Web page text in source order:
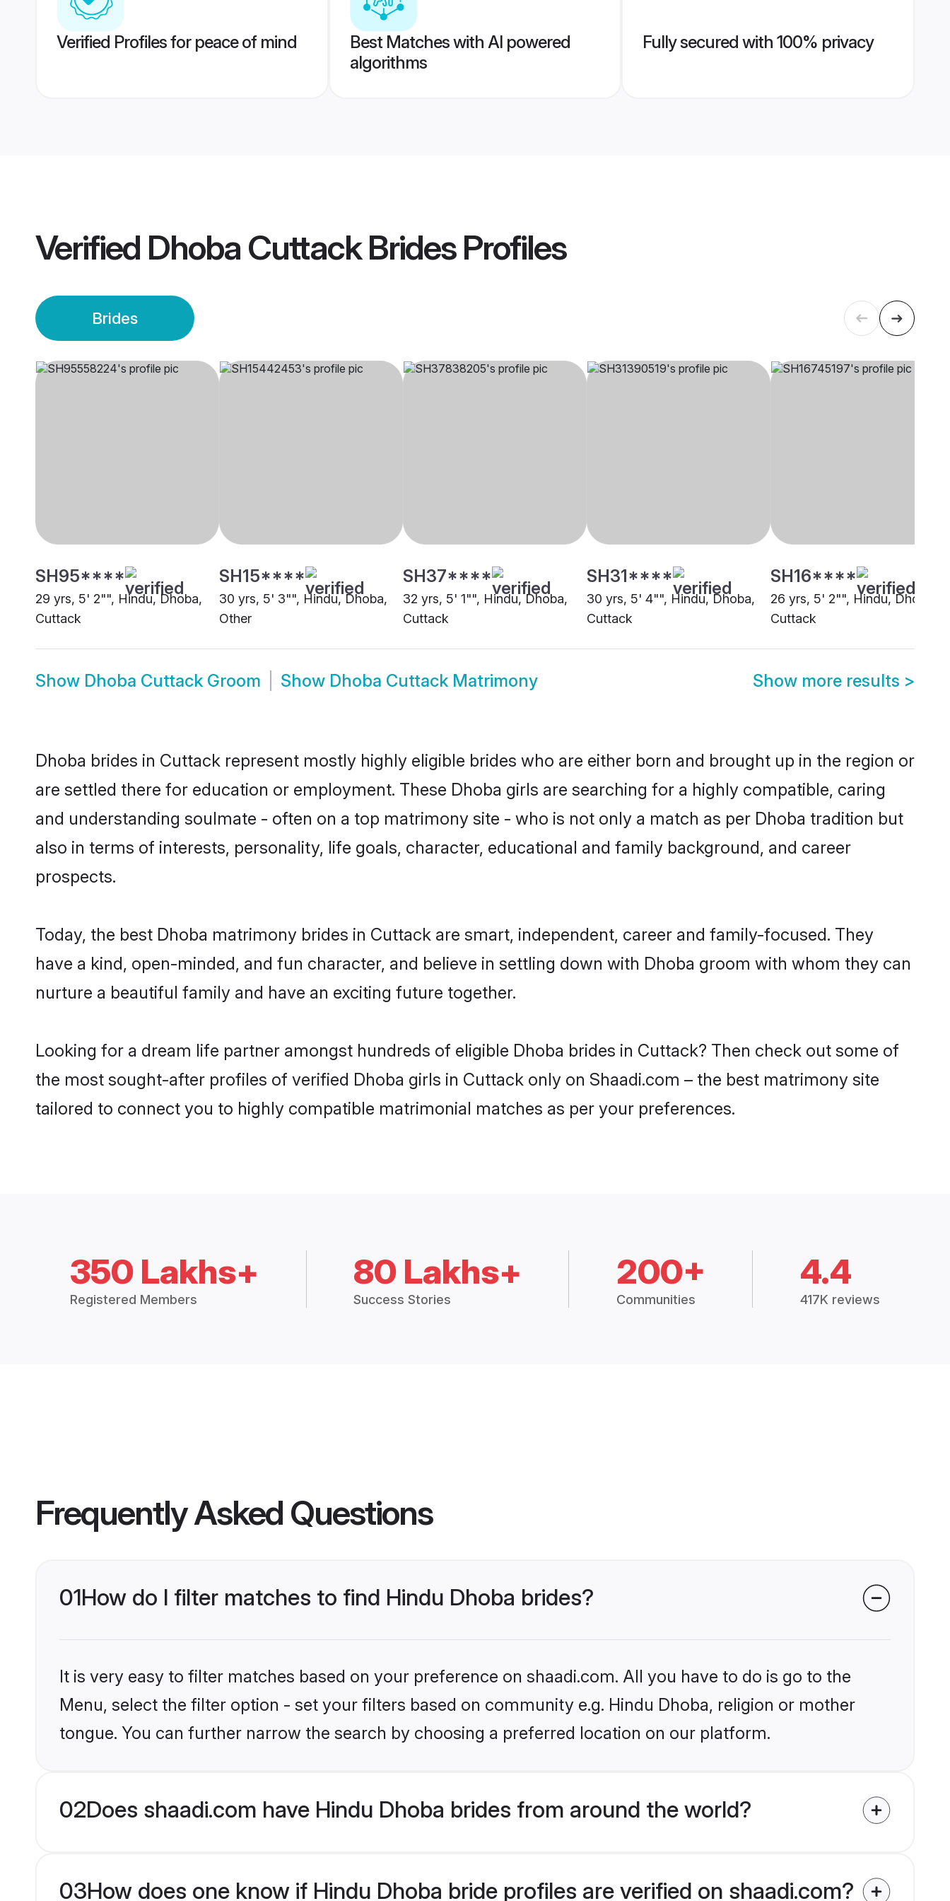
Verified Profiles for peace of mind
Best Matches with AI powered
algorithms
Fully secured with 100% privacy
Verified Dhoba Cuttack BridesProfiles
Brides
SH95****
29 yrs, 5' 2"", Hindu, Dhoba,
Cuttack
SH15****
30 yrs, 5' 3"", Hindu, Dhoba,
Other
SH37****
32 yrs, 5' 1"", Hindu, Dhoba,
Cuttack
SH31****
30 yrs, 5' 4"", Hindu, Dhoba,
Cuttack
SH16****
26 yrs, 5' 2"", Hindu, Dhoba,
Cuttack
Show Dhoba Cuttack Groom Show Dhoba Cuttack Matrimony Show more results >
Dhoba brides in Cuttack represent mostly highly eligible brides who are either born and brought up in the region or
are settled there for education or employment. These Dhoba girls are searching for a highly compatible, caring
and understanding soulmate - often on a top matrimony site - who is not only a match as per Dhoba tradition but
also in terms of interests, personality, life goals, character, educational and family background, and career
prospects.
Today, the best Dhoba matrimony brides in Cuttack are smart, independent, career and family-focused. They
have a kind, open-minded, and fun character, and believe in settling down with Dhoba groom with whom they can
nurture a beautiful family and have an exciting future together.
Looking for a dream life partner amongst hundreds of eligible Dhoba brides in Cuttack? Then check out some of
the most sought-after profiles of verified Dhoba girls in Cuttack only on Shaadi.com – the best matrimony site
tailored to connect you to highly compatible matrimonial matches as per your preferences.
350 Lakhs+
Registered Members
80 Lakhs+
Success Stories
200+
Communities
4.4
417K reviews
Frequently Asked Questions
01How do I filter matches to find Hindu Dhoba brides?
It is very easy to filter matches based on your preference on shaadi.com. All you have to do is go to the
Menu, select the filter option - set your filters based on community e.g. Hindu Dhoba, religion or mother
tongue. You can further narrow the search by choosing a preferred location on our platform.
02Does shaadi.com have Hindu Dhoba brides from around the world?
03How does one know if Hindu Dhoba bride profiles are verified on shaadi.com?